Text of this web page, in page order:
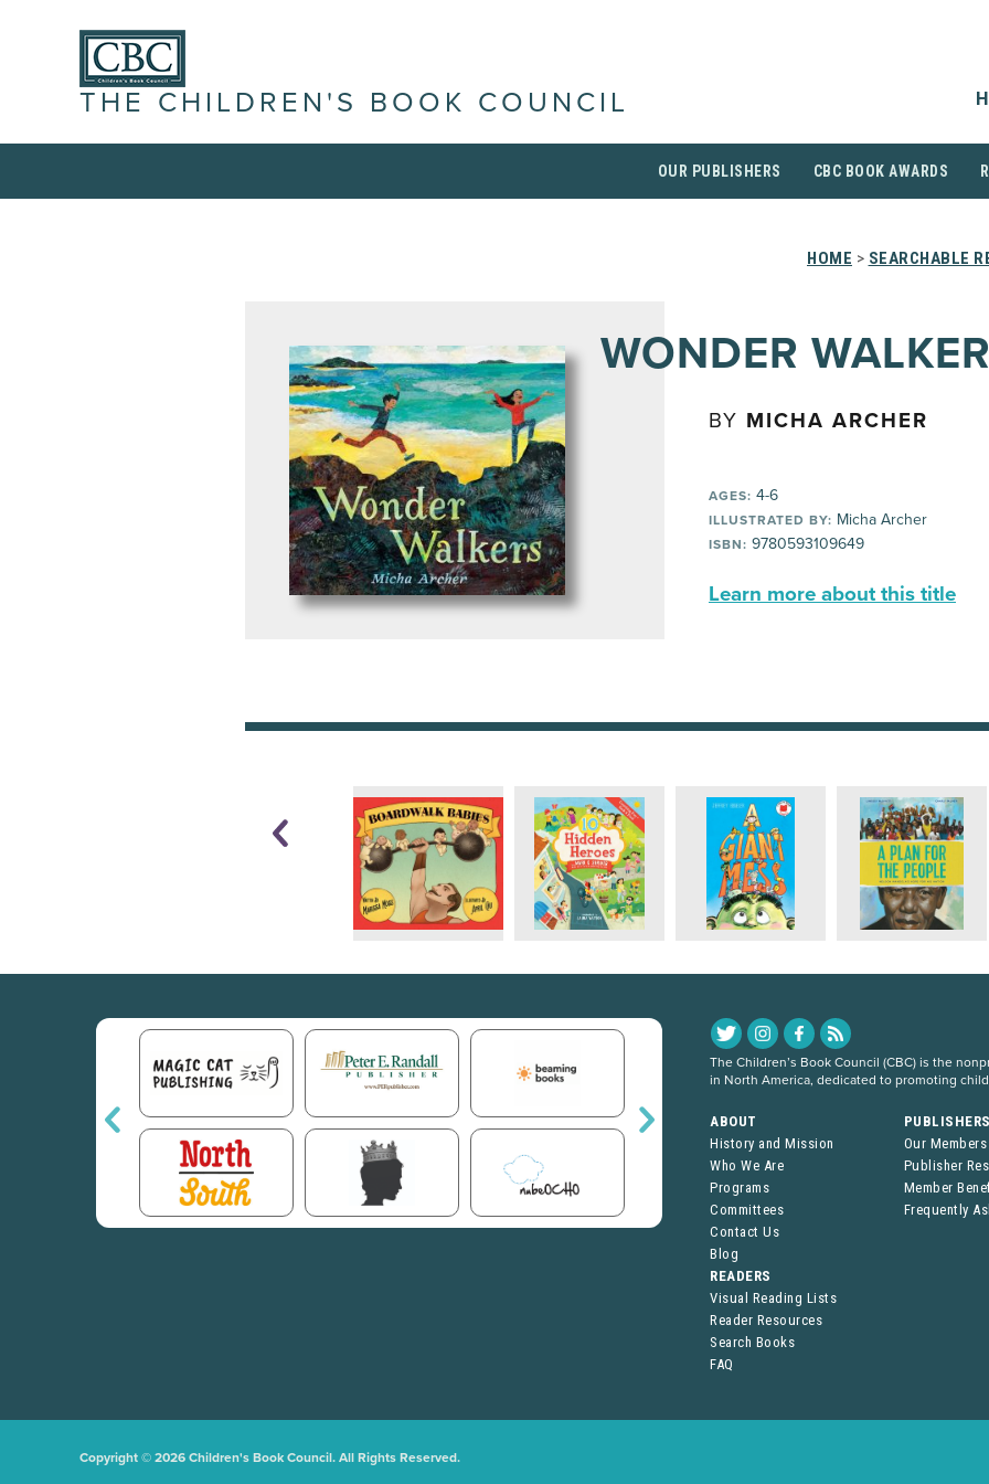
THE CHILDREN'S BOOK COUNCIL
OUR PUBLISHERS CBC BOOK AWARDS
HOME > SEARCHABLE
WONDER
BY MICHA ARCHER
AGES: 4-6
ILLUSTRATED BY: Micha Archer
ISBN: 9780593109649
Learn more about this title
The Children’s Book Council (CBC) is the
in North America, dedicated to promoting
ABOUT
History and Mission
Who We Are
Programs
Committees
Contact Us
Blog
Our Members
Publisher
Member
Frequently
READERS
Visual Reading Lists
Reader Resources
Search Books
FAQ
Copyright © 2026 Children's Book Council. All Rights Reserved.